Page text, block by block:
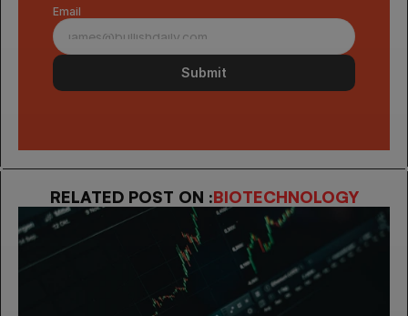
Email
Submit
RELATED POST ON :BIOTECHNOLOGY